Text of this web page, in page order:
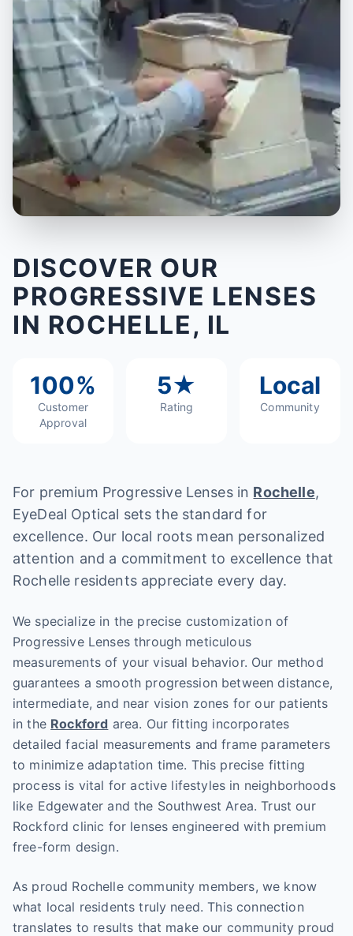
DISCOVER OUR
PROGRESSIVE LENSES
IN ROCHELLE, IL
100%
Customer
Approval
5★
Rating
Local
Community
For premium Progressive Lenses in Rochelle,
EyeDeal Optical sets the standard for
excellence. Our local roots mean personalized
attention and a commitment to excellence that
Rochelle residents appreciate every day.
We specialize in the precise customization of
Progressive Lenses through meticulous
measurements of your visual behavior. Our method
guarantees a smooth progression between distance,
intermediate, and near vision zones for our patients
in the Rockford area. Our fitting incorporates
detailed facial measurements and frame parameters
to minimize adaptation time. This precise fitting
process is vital for active lifestyles in neighborhoods
like Edgewater and the Southwest Area. Trust our
Rockford clinic for lenses engineered with premium
free-form design.
As proud Rochelle community members, we know
what local residents truly need. This connection
translates to results that make our community proud